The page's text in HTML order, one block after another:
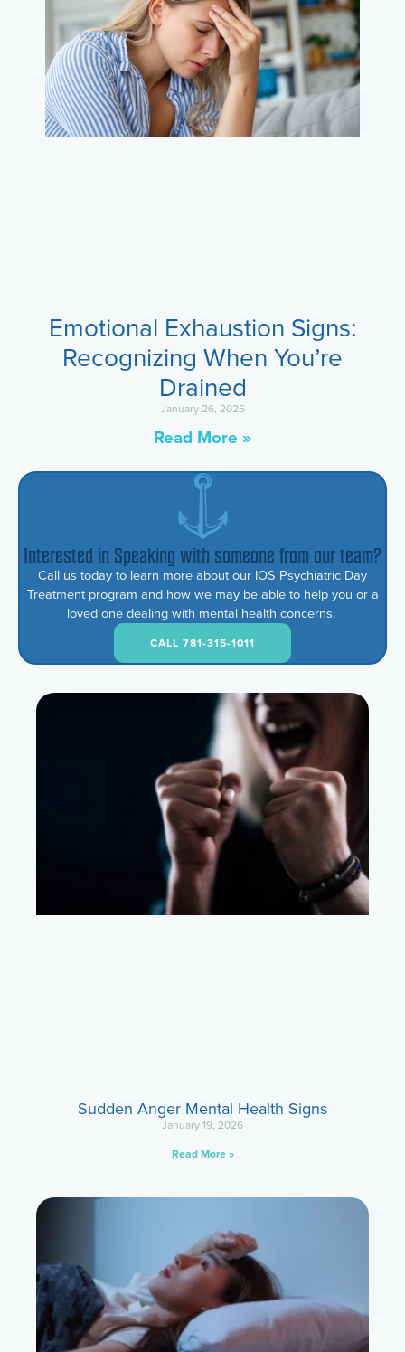
Emotional Exhaustion Signs:
Recognizing When You’re
Drained
January 26, 2026
Read More »
Interested in Speaking with someone from our team?
Call us today to learn more about our IOS Psychiatric Day
Treatment program and how we may be able to help you or a
loved one dealing with mental health concerns.
CALL 781-315-1011
Sudden Anger Mental Health Signs
January 19, 2026
Read More »